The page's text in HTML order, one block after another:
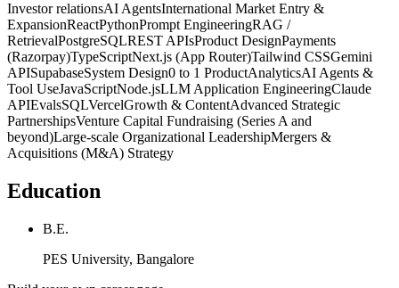
Investor relationsAI AgentsInternational Market Entry &
ExpansionReactPythonPrompt EngineeringRAG /
RetrievalPostgreSQLREST APIsProduct DesignPayments
(Razorpay)TypeScriptNext.js (App Router)Tailwind CSSGemini
APISupabaseSystem Design0 to 1 ProductAnalyticsAI Agents &
Tool UseJavaScriptNode.jsLLM Application EngineeringClaude
APIEvalsSQLVercelGrowth & ContentAdvanced Strategic
PartnershipsVenture Capital Fundraising (Series A and
beyond)Large-scale Organizational LeadershipMergers &
Acquisitions (M&A) Strategy
Education
B.E.
PES University, Bangalore